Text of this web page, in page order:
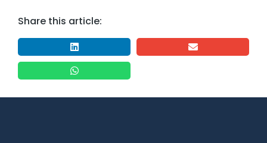
Share this article: